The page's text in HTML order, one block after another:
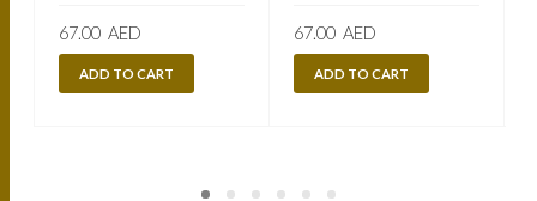
67.00 AED
ADD TO CART
67.00 AED
ADD TO CART